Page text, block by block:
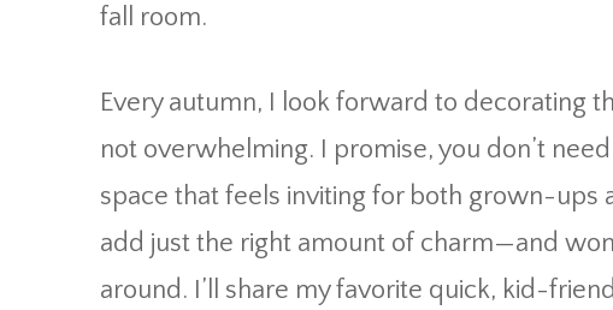
fall room.
Every autumn, I look forward to decorating
not overwhelming. I promise, you don’t
space that feels inviting for both grown-ups
add just the right amount of charm—and
around. I’ll share my favorite quick, kid-